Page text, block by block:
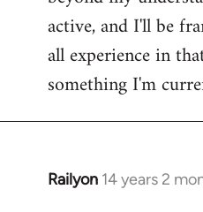
active, and I'll be
all experience in
something I'm
Railyon 14 years 2
In